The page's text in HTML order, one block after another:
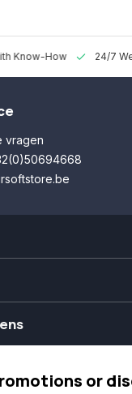
Know-How 24/7
vragen
or